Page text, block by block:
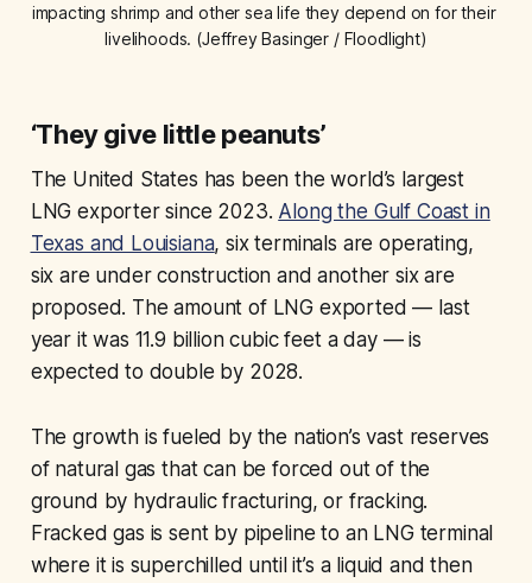
impacting shrimp and other sea life they depend on for their
livelihoods. (Jeffrey Basinger / Floodlight)
‘They give little peanuts’
The United States has been the world’s largest
LNG exporter since 2023. Along the Gulf Coast in
Texas and Louisiana, six terminals are operating,
six are under construction and another six are
proposed. The amount of LNG exported — last
year it was 11.9 billion cubic feet a day — is
expected to double by 2028.
The growth is fueled by the nation’s vast reserves
of natural gas that can be forced out of the
ground by hydraulic fracturing, or fracking.
Fracked gas is sent by pipeline to an LNG terminal
where it is superchilled until it’s a liquid and then